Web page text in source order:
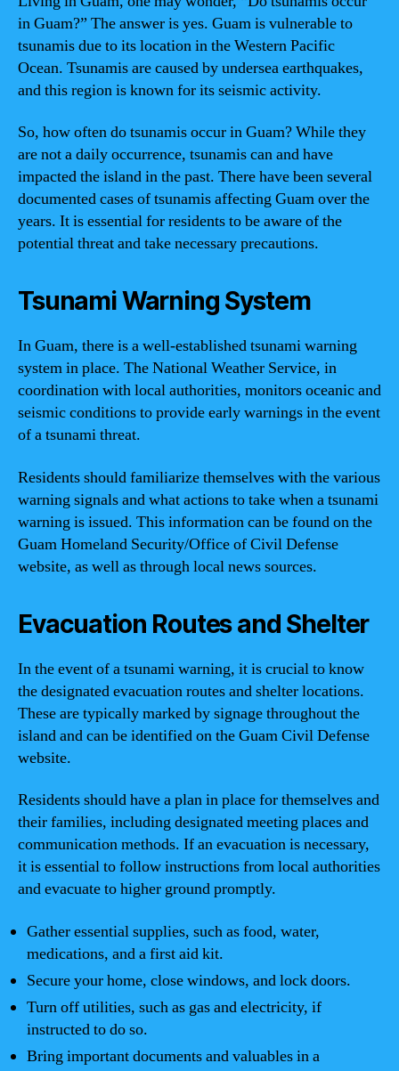
in Guam?” The answer is yes. Guam is vulnerable to
tsunamis due to its location in the Western Pacific
Ocean. Tsunamis are caused by undersea earthquakes,
and this region is known for its seismic activity.
So, how often do tsunamis occur in Guam? While they
are not a daily occurrence, tsunamis can and have
impacted the island in the past. There have been several
documented cases of tsunamis affecting Guam over the
years. It is essential for residents to be aware of the
potential threat and take necessary precautions.
Tsunami Warning System
In Guam, there is a well-established tsunami warning
system in place. The National Weather Service, in
coordination with local authorities, monitors oceanic and
seismic conditions to provide early warnings in the event
of a tsunami threat.
Residents should familiarize themselves with the various
warning signals and what actions to take when a tsunami
warning is issued. This information can be found on the
Guam Homeland Security/Office of Civil Defense
website, as well as through local news sources.
Evacuation Routes and Shelter
In the event of a tsunami warning, it is crucial to know
the designated evacuation routes and shelter locations.
These are typically marked by signage throughout the
island and can be identified on the Guam Civil Defense
website.
Residents should have a plan in place for themselves and
their families, including designated meeting places and
communication methods. If an evacuation is necessary,
it is essential to follow instructions from local authorities
and evacuate to higher ground promptly.
Gather essential supplies, such as food, water,
medications, and a first aid kit.
Secure your home, close windows, and lock doors.
Turn off utilities, such as gas and electricity, if
instructed to do so.
Bring important documents and valuables in a